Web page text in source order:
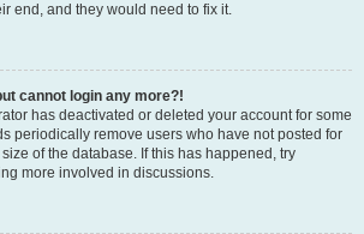
end, and they would need to fix it.
cannot login any more?!
has deactivated or deleted your account for some
periodically remove users who have not posted for
of the database. If this has happened, try
more involved in discussions.